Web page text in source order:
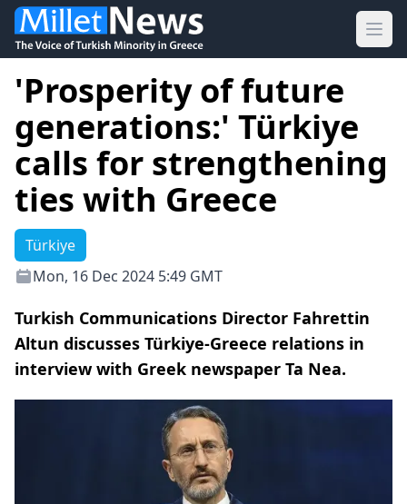
'Prosperity of future
generations:' Türkiye
calls for strengthening
ties with Greece
Türkiye
Mon, 16 Dec 2024 5:49 GMT
Turkish Communications Director Fahrettin
Altun discusses Türkiye-Greece relations in
interview with Greek newspaper Ta Nea.